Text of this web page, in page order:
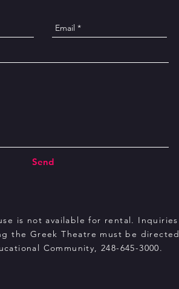
Send
is not available for rental. Inquiries
the Greek Theatre must be directed
Community, 248-645-3000.